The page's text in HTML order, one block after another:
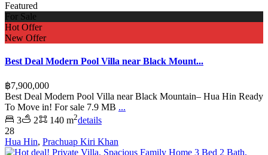
Featured
For Sale
Hot Offer
New Offer
Best Deal Modern Pool Villa near Black Mount...
฿7,900,000
Best Deal Modern Pool Villa near Black Mountain– Hua Hin Ready
To Move in! For sale 7.9 MB ...
3
2 140 m2details
28
Hua Hin, Prachuap Kiri Khan